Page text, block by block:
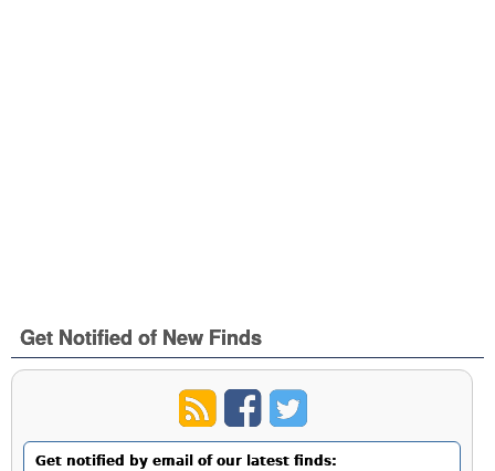
Get Notified of New Finds
Get notified by email of our latest finds: